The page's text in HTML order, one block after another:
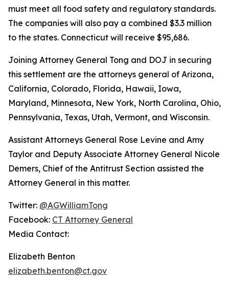
must meet all food safety and regulatory standards.
The companies will also pay a combined $3.3 million
to the states. Connecticut will receive $95,686.
Joining Attorney General Tong and DOJ in securing
this settlement are the attorneys general of Arizona,
California, Colorado, Florida, Hawaii, Iowa,
Maryland, Minnesota, New York, North Carolina, Ohio,
Pennsylvania, Texas, Utah, Vermont, and Wisconsin.
Assistant Attorneys General Rose Levine and Amy
Taylor and Deputy Associate Attorney General Nicole
Demers, Chief of the Antitrust Section assisted the
Attorney General in this matter.
Twitter: @AGWilliamTong
Facebook: CT Attorney General
Media Contact:
Elizabeth Benton
elizabeth.benton@ct.gov